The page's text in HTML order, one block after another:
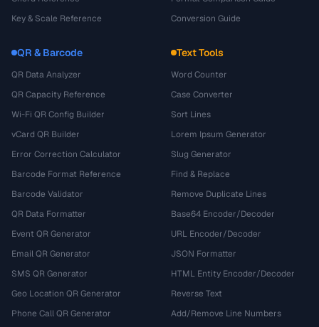
Key & Scale Reference
Conversion Guide
QR & Barcode
QR Data Analyzer
QR Capacity Reference
Wi-Fi QR Config Builder
vCard QR Builder
Error Correction Calculator
Barcode Format Reference
Barcode Validator
QR Data Formatter
Event QR Generator
Email QR Generator
SMS QR Generator
Geo Location QR Generator
Phone Call QR Generator
Text Tools
Word Counter
Case Converter
Sort Lines
Lorem Ipsum Generator
Slug Generator
Find & Replace
Remove Duplicate Lines
Base64 Encoder/Decoder
URL Encoder/Decoder
JSON Formatter
HTML Entity Encoder/Decoder
Reverse Text
Add/Remove Line Numbers